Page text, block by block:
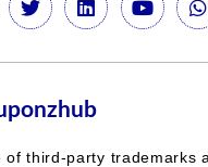
of third-party trademarks